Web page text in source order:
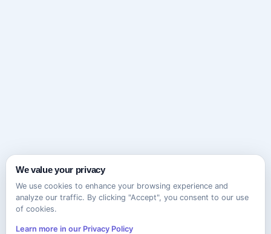
We value your privacy
We use cookies to enhance your browsing experience and
analyze our traffic. By clicking "Accept", you consent to our use
of cookies.
Learn more in our Privacy Policy